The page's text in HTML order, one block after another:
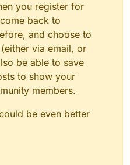
you register for
back to
and choose to
via email, or
be able to save
to show your
members.
be even better